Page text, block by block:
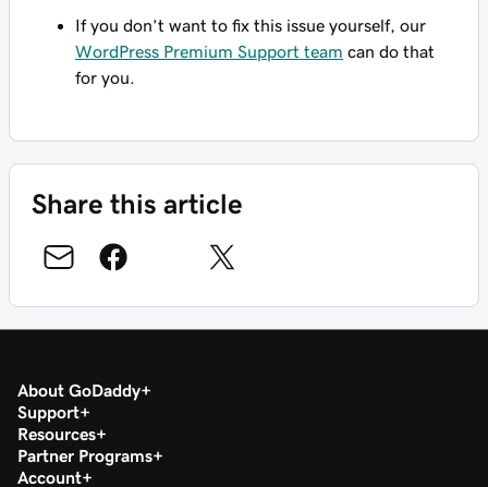
If you don’t want to fix this issue yourself, our
WordPress Premium Support team can do that
for you.
Share this article
About GoDaddy
Support
Resources
Partner Programs
Account